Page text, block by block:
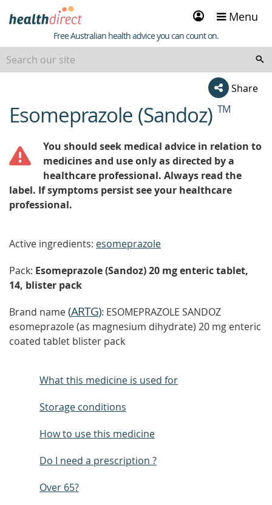
Sign
in
Menu
Healthdirect
Free Australian health advice you can count on.
Share
beginning
of
Esomeprazole (Sandoz) TM
You should seek medical advice in relation to
medicines and use only as directed by a
healthcare professional. Always read the
label. If symptoms persist see your healthcare
professional.
Active ingredients: esomeprazole
Pack: Esomeprazole (Sandoz) 20 mg enteric tablet,
14, blister pack
Brand name(ARTG): ESOMEPRAZOLE SANDOZ
esomeprazole (as magnesium dihydrate) 20 mg enteric
coated tablet blister pack
What this medicine is used for
Storage conditions
How to use this medicine
Do I need a prescription ?
Over 65?